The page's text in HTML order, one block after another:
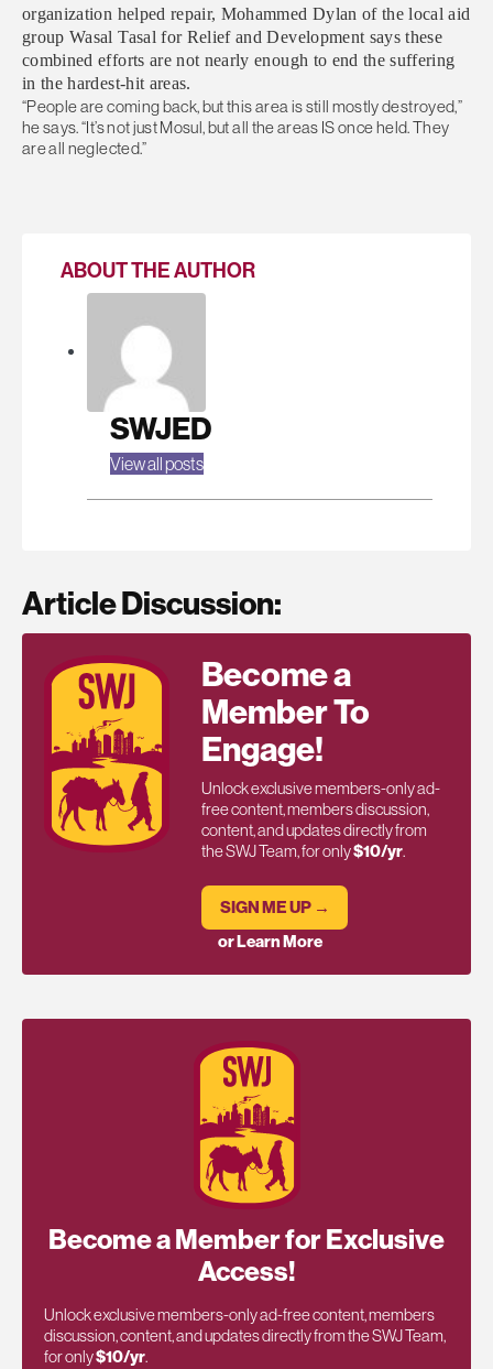
organization helped repair, Mohammed Dylan of the local aid
group Wasal Tasal for Relief and Development says these
combined efforts are not nearly enough to end the suffering
in the hardest-hit areas.
“People are coming back, but this area is still mostly destroyed,”
he says. “It’s not just Mosul, but all the areas IS once held. They
are all neglected.”
ABOUT THE AUTHOR
SWJED
View all posts
Article Discussion:
Become a
Member To
Engage!
Unlock exclusive members-only ad-
free content, members discussion,
content, and updates directly from
the SWJ Team, for only$10/yr.
SIGN ME UP →
or Learn More
Become a Member for Exclusive
Access!
Unlock exclusive members-only ad-free content, members
discussion, content, and updates directly from the SWJ Team,
for only$10/yr.